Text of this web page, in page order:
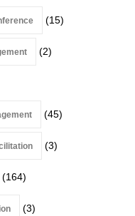
(15)
(2)
(45)
(3)
(164)
(3)